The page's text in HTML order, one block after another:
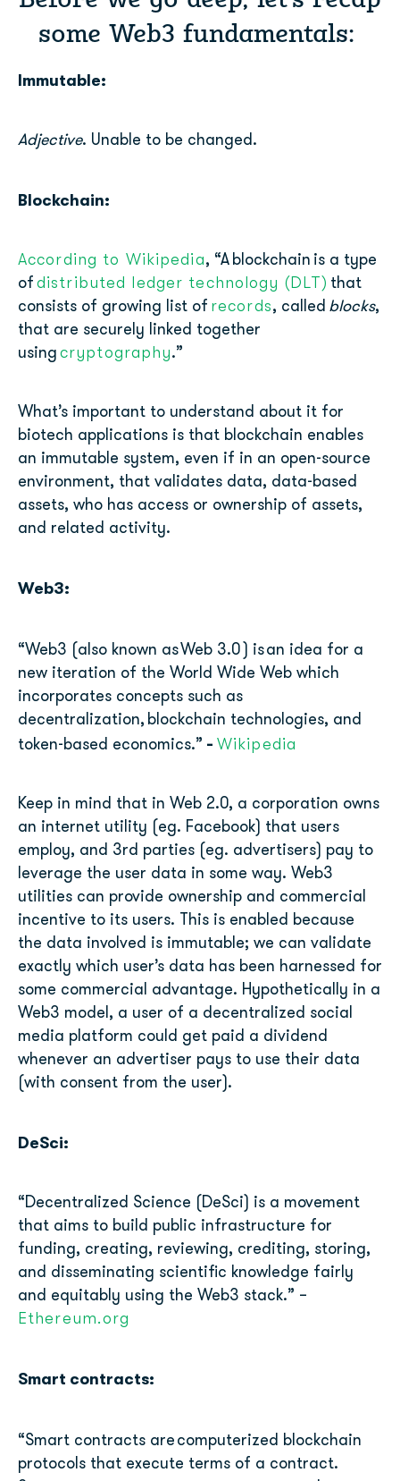
some Web3 fundamentals:
Immutable:
Adjective. Unable to be changed.
Blockchain:
According to Wikipedia, “Ablockchain is a type
of distributed ledger technology (DLT) that
consists of growing list of records, called blocks,
that are securely linked together
using cryptography.”
What’s important to understand about it for
biotech applications is that blockchain enables
an immutable system, even if in an open-source
environment, that validates data, data-based
assets, who has access or ownership of assets,
and related activity.
Web3:
“Web3 (also known asWeb 3.0 ) isan idea for a
new iteration of the World Wide Web which
incorporates concepts such as
decentralization, blockchain technologies, and
token-based economics.” - Wikipedia
Keep in mind that in Web 2.0, a corporation owns
an internet utility (eg. Facebook) that users
employ, and 3rd parties (eg. advertisers) pay to
leverage the user data in some way. Web3
utilities can provide ownership and commercial
incentive to its users. This is enabled because
the data involved is immutable; we can validate
exactly which user’s data has been harnessed for
some commercial advantage. Hypothetically in a
Web3 model, a user of a decentralized social
media platform could get paid a dividend
whenever an advertiser pays to use their data
(with consent from the user).
DeSci:
“Decentralized Science (DeSci) is a movement
that aims to build public infrastructure for
funding, creating, reviewing, crediting, storing,
and disseminating scientific knowledge fairly
and equitably using the Web3 stack.” –
Ethereum.org
Smart contracts:
“Smart contracts are computerized blockchain
protocols that execute terms of a contract.